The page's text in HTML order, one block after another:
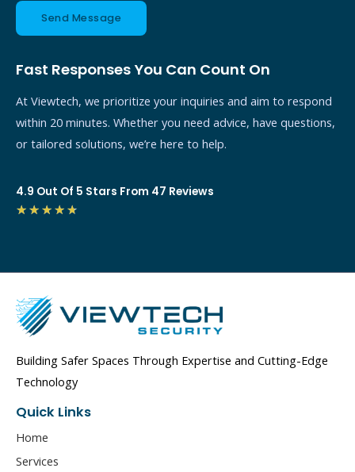
Send Message
Fast Responses You Can Count On
At Viewtech, we prioritize your inquiries and aim to respond
within 20 minutes. Whether you need advice, have questions,
or tailored solutions, we’re here to help.
4.9 Out Of 5 Stars From 47 Reviews
★ ★ ★ ★ ★
Building Safer Spaces Through Expertise and Cutting-Edge
Technology
Quick Links
Home
Services